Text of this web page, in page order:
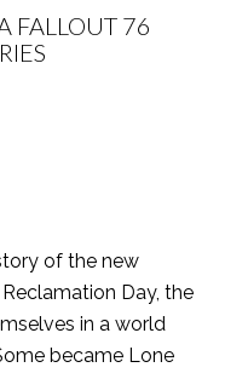
FALLOUT 76
of the new
Day, the
in a world
became Lone